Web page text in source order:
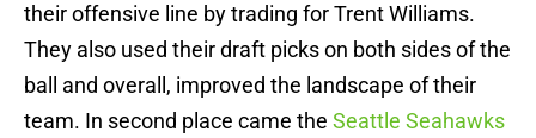
their offensive line by trading for Trent Williams.
They also used their draft picks on both sides of the
ball and overall, improved the landscape of their
team. In second place came the Seattle Seahawks